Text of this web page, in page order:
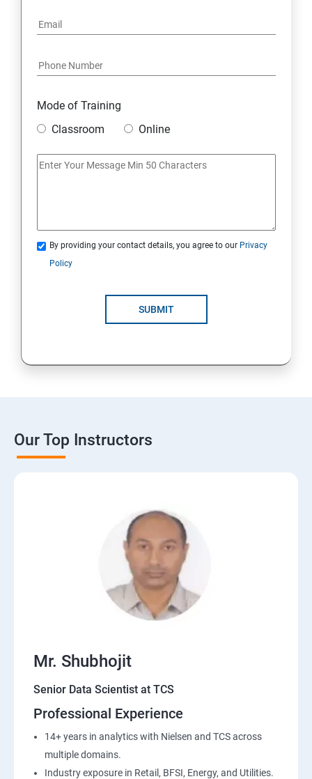
4. Synchronous and Asynchronous Apex
5. Lightning Web Components (LWC)
6. Integration
Mode of Training
Classroom
Online
By providing your contact details, you agree to our Privacy
Policy
SUBMIT
Our Top Instructors
Mr. Shubhojit
Senior Data Scientist at TCS
Professional Experience
14+ years in analytics with Nielsen and TCS across
multiple domains.
Industry exposure in Retail, BFSI, Energy, and Utilities.